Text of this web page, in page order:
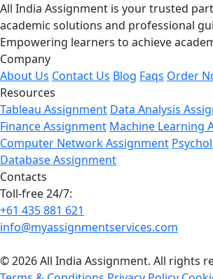
All India Assignment is your trusted
academic solutions and professional
Empowering learners to achieve
Company
About Us Contact Us Blog Faqs Order
Resources
Tableau Assignment Data Analysis
Finance Assignment Machine Learning
Computer Network Assignment
Database Assignment
Contacts
Toll-free 24/7:
+61 435 881 621
info@myassignmentservices.com
© 2026 All India Assignment. All rights